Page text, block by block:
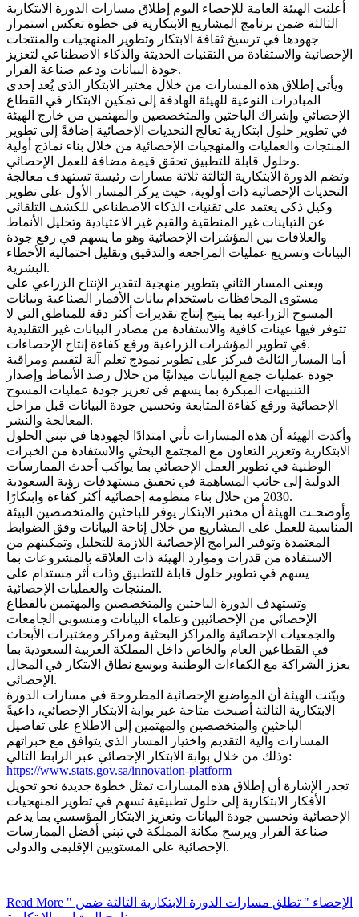
أعلنت الهيئة العامة للإحصاء اليوم إطلاق مسارات الدورة الابتكارية
الثالثة ضمن برنامج المشاريع الابتكارية في خطوة تعكس استمرار
جهودها في ترسيخ ثقافة الابتكار وتطوير المنهجيات والمنتجات
الإحصائية والاستفادة من التقنيات الحديثة والذكاء الاصطناعي لتعزيز
جودة البيانات ودعم صناعة القرار.
ويأتي إطلاق هذه المسارات من خلال مختبر الابتكار الذي يُعد إحدى
المبادرات النوعية للهيئة الهادفة إلى تمكين الابتكار في القطاع
الإحصائي وإشراك الباحثين والمتخصصين والمهتمين من خارج الهيئة
في تطوير حلول ابتكارية تعالج التحديات الإحصائية إضافةً إلى تطوير
المنتجات والعمليات والمنهجيات الإحصائية من خلال بناء نماذج أولية
وحلول قابلة للتطبيق تحقق قيمة مضافة للعمل الإحصائي.
وتضم الدورة الابتكارية الثالثة ثلاثة مسارات رئيسة تستهدف معالجة
التحديات الإحصائية ذات أولوية، حيث يركز المسار الأول على تطوير
وكيل ذكي يعتمد على تقنيات الذكاء الاصطناعي للكشف التلقائي
عن التباينات غير المنطقية والقيم غير الاعتيادية وتحليل الأنماط
والعلاقات بين المؤشرات الإحصائية وهو ما يسهم في رفع جودة
البيانات وتسريع عمليات المراجعة والتدقيق وتقليل احتمالية الأخطاء
البشرية.
ويعنى المسار الثاني بتطوير منهجية لتقدير الإنتاج الزراعي على
مستوى المحافظات باستخدام بيانات الأقمار الصناعية وبيانات
المسوح الزراعية بما يتيح إنتاج تقديرات أكثر دقة للمناطق التي لا
تتوفر فيها عينات كافية والاستفادة من مصادر البيانات غير التقليدية
في تطوير المؤشرات الزراعية ورفع كفاءة إنتاج الإحصاءات.
أما المسار الثالث فيركز على تطوير نموذج تعلم آلة لتقييم ومراقبة
جودة عمليات جمع البيانات ميدانيًا من خلال رصد الأنماط وإصدار
التنبيهات المبكرة بما يسهم في تعزيز جودة عمليات المسوح
الإحصائية ورفع كفاءة المتابعة وتحسين جودة البيانات قبل مراحل
المعالجة والنشر.
وأكدت الهيئة أن هذه المسارات تأتي امتدادًا لجهودها في تبني الحلول
الابتكارية وتعزيز التعاون مع المجتمع البحثي والاستفادة من الخبرات
الوطنية في تطوير العمل الإحصائي بما يواكب أحدث الممارسات
الدولية إلى جانب المساهمة في تحقيق مستهدفات رؤية السعودية
2030 من خلال بناء منظومة إحصائية أكثر كفاءة وابتكارًا.
وأوضحـت الهيئة أن مختبر الابتكار يوفر للباحثين والمتخصصين البيئة
المناسبة للعمل على المشاريع من خلال إتاحة البيانات وفق الضوابط
المعتمدة وتوفير البرامج الإحصائية اللازمة للتحليل وتمكينهم من
الاستفادة من قدرات وموارد الهيئة ذات العلاقة بالمشروعات بما
يسهم في تطوير حلول قابلة للتطبيق وذات أثر مستدام على
المنتجات والعمليات الإحصائية.
وتستهدف الدورة الباحثين والمتخصصين والمهتمين بالقطاع
الإحصائي من الإحصائيين وعلماء البيانات ومنسوبي الجامعات
والجمعيات الإحصائية والمراكز البحثية ومراكز ومختبرات الأبحاث
في القطاعين العام والخاص داخل المملكة العربية السعودية بما
يعزز الشراكة مع الكفاءات الوطنية ويوسع نطاق الابتكار في المجال
الإحصائي.
وبيّنت الهيئة أن المواضيع الإحصائية المطروحة في مسارات الدورة
الابتكارية الثالثة أصبحت متاحة عبر بوابة الابتكار الإحصائي، داعيةً
الباحثين والمتخصصين والمهتمين إلى الاطلاع على تفاصيل
المسارات وآلية التقديم واختيار المسار الذي يتوافق مع خبراتهم
وذلك من خلال بوابة الابتكار الإحصائي عبر الرابط التالي:
https://www.stats.gov.sa/innovation-platform
تجدر الإشارة أن إطلاق هذه المسارات تمثل خطوة جديدة نحو تحويل
الأفكار الابتكارية إلى حلول تطبيقية تسهم في تطوير المنهجيات
الإحصائية وتحسين جودة البيانات وتعزيز الابتكار المؤسسي بما يدعم
صناعة القرار ويرسخ مكانة المملكة في تبني أفضل الممارسات
الإحصائية على المستويين الإقليمي والدولي.
Read More " الإحصاء " تطلق مسارات الدورة الابتكارية الثالثة ضمن